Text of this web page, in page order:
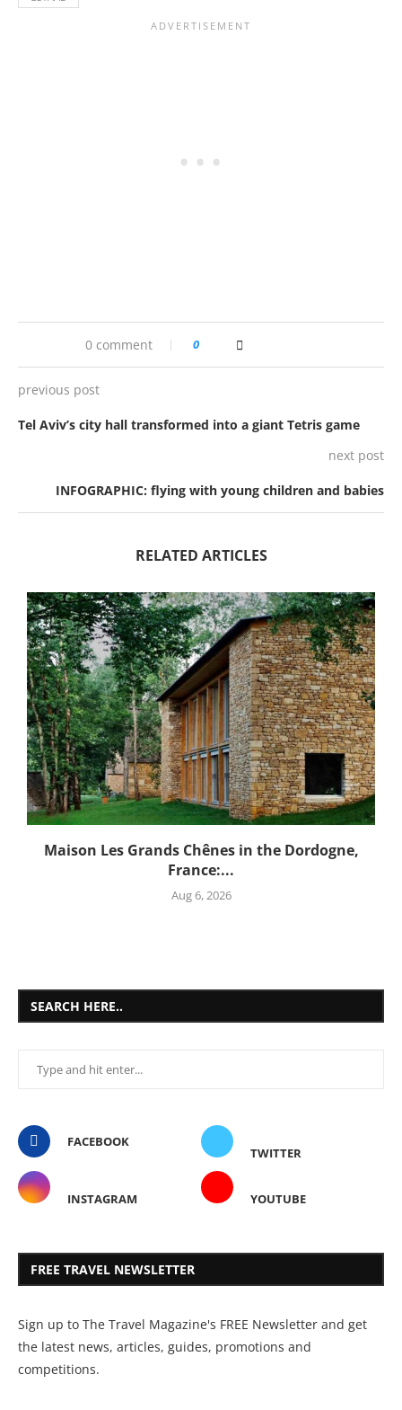
0 comment 0
previous post
Tel Aviv’s city hall transformed into a giant Tetris game
next post
INFOGRAPHIC: flying with young children and babies
RELATED ARTICLES
Maison Les Grands Chênes in the Dordogne,
France:...
Aug 6, 2026
SEARCH HERE..
FACEBOOK
TWITTER
INSTAGRAM YOUTUBE
FREE TRAVEL NEWSLETTER
Sign up to The Travel Magazine's FREE Newsletter and get
the latest news, articles, guides, promotions and
competitions.